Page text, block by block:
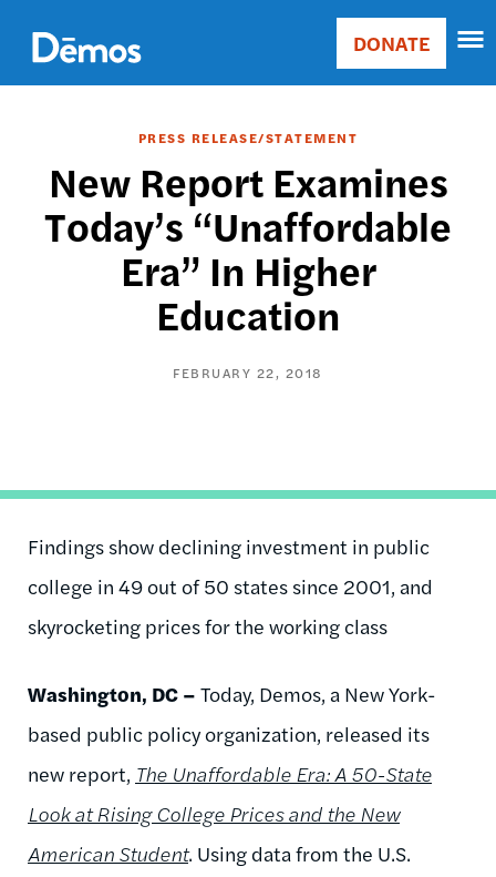
main
content
Main
Donate
DONATE
PRESS RELEASE/STATEMENT
New Report Examines
Today’s “Unaffordable
Era” In Higher
Education
FEBRUARY 22, 2018
Findings show declining investment in public
college in 49 out of 50 states since 2001, and
skyrocketing prices for the working class
Washington, DC – Today, Demos, a New York-
based public policy organization, released its
new report, The Unaffordable Era: A 50-State
Look at Rising College Prices and the New
American Student. Using data from the U.S.